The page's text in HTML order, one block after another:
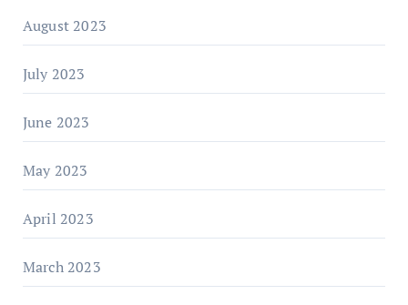
August 2023
July 2023
June 2023
May 2023
April 2023
March 2023